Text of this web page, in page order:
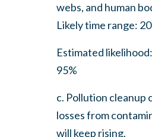
webs, and human
Likely time range:
Estimated
95%
c. Pollution cleanup
losses from
will keep rising.